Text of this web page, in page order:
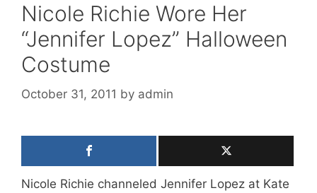
Nicole Richie Wore Her
“Jennifer Lopez” Halloween
Costume
October 31, 2011 by admin
Nicole Richie channeled Jennifer Lopez at Kate